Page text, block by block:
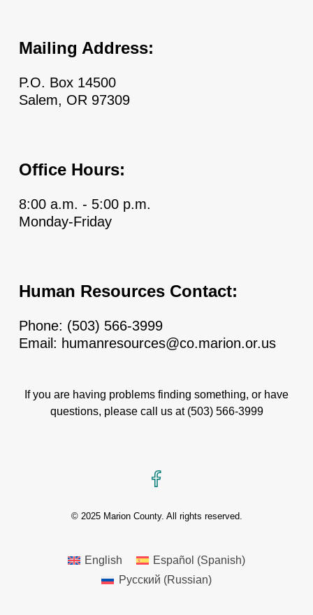
Mailing Address:
P.O. Box 14500
Salem, OR 97309
Office Hours:
8:00 a.m. - 5:00 p.m.
Monday-Friday
Human Resources Contact:
Phone: (503) 566-3999
Email: humanresources@co.marion.or.us
If you are having problems finding something, or have
questions, please call us at (503) 566-3999
© 2025 Marion County. All rights reserved.
Facebook
English Español (Spanish)
Русский (Russian)